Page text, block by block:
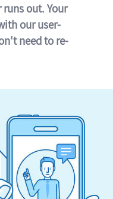
out. Your
our user-
need to re-